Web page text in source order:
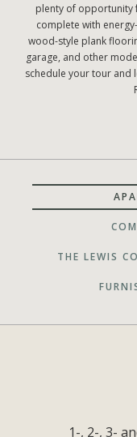
plenty of opportunity
complete with
wood-style plank
garage, and other
schedule your tour and
THE LEWIS
1-, 2-, 3-